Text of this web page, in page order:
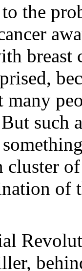
the
breast
many
such
of